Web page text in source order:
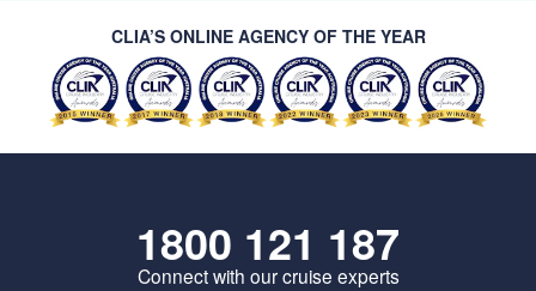
CLIA’S ONLINE AGENCY OF THE YEAR
1800 121 187
Connect with our cruise experts